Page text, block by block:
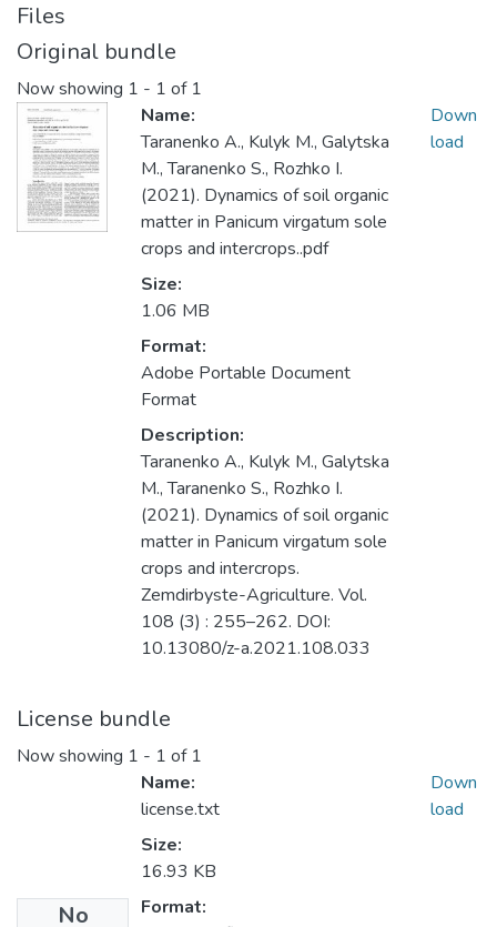
Files
Original bundle
Now showing 1 - 1 of 1
Name:
Taranenko A., Kulyk M., Galytska
M., Taranenko S., Rozhko I.
(2021). Dynamics of soil organic
matter in Panicum virgatum sole
crops and intercrops..pdf
Size:
1.06 MB
Format:
Adobe Portable Document
Format
Description:
Taranenko A., Kulyk M., Galytska
M., Taranenko S., Rozhko I.
(2021). Dynamics of soil organic
matter in Panicum virgatum sole
crops and intercrops.
Zemdirbyste-Agriculture. Vol.
108 (3) : 255–262. DOI:
10.13080/z-a.2021.108.033
Down
load
License bundle
Now showing 1 - 1 of 1
No
Name:
license.txt
Size:
16.93 KB
Format:
Down
load